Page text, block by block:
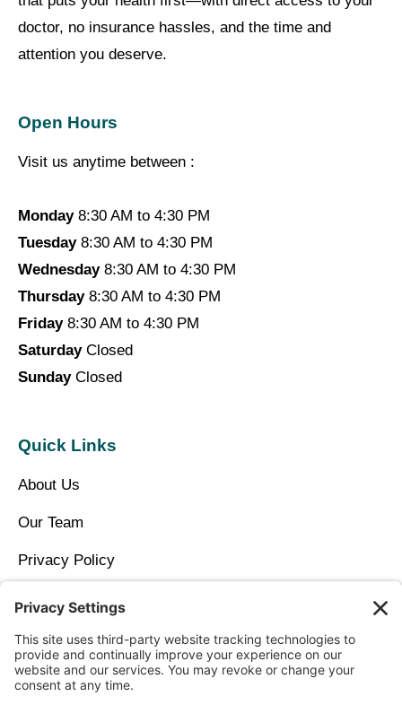
doctor, no insurance hassles, and the time and
attention you deserve.
Open Hours
Visit us anytime between :
Monday8:30 AM to 4:30 PM
Tuesday8:30 AM to 4:30 PM
Wednesday8:30 AM to 4:30 PM
Thursday8:30 AM to 4:30 PM
Friday8:30 AM to 4:30 PM
SaturdayClosed
SundayClosed
Quick Links
About Us
Our Team
Privacy Policy
Contact Us